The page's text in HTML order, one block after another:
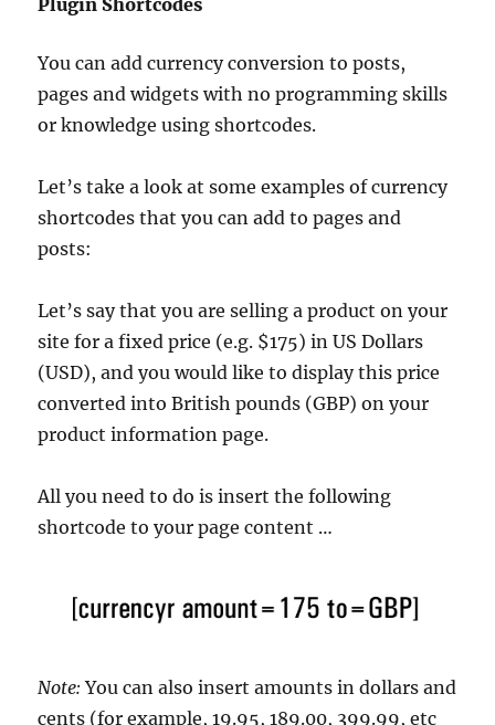
Plugin Shortcodes
You can add currency conversion to posts,
pages and widgets with no programming skills
or knowledge using shortcodes.
Let’s take a look at some examples of currency
shortcodes that you can add to pages and
posts:
Let’s say that you are selling a product on your
site for a fixed price (e.g. $175) in US Dollars
(USD), and you would like to display this price
converted into British pounds (GBP) on your
product information page.
All you need to do is insert the following
shortcode to your page content …
Note: You can also insert amounts in dollars and
cents (for example, 19.95, 189.00, 399.99, etc